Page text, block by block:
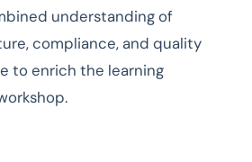
understanding of
compliance, and quality
to enrich the learning